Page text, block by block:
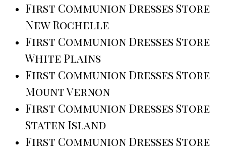
First Communion Dresses Store
New Rochelle
First Communion Dresses Store
White Plains
First Communion Dresses Store
Mount Vernon
First Communion Dresses Store
Staten Island
First Communion Dresses Store